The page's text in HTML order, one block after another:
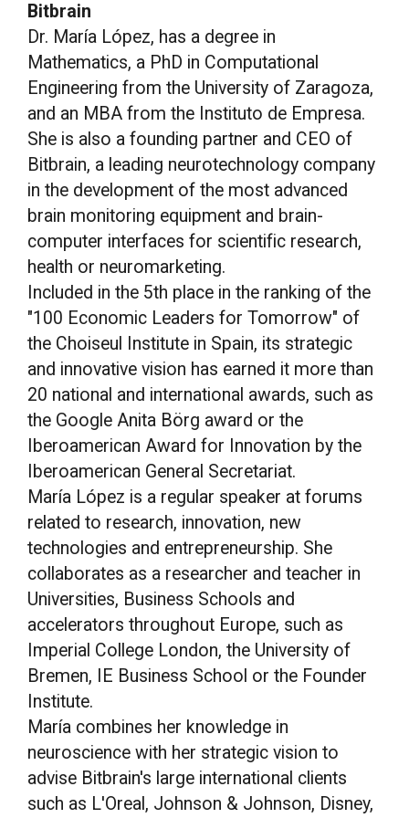
Bitbrain
Dr. María López, has a degree in
Mathematics, a PhD in Computational
Engineering from the University of Zaragoza,
and an MBA from the Instituto de Empresa.
She is also a founding partner and CEO of
Bitbrain, a leading neurotechnology company
in the development of the most advanced
brain monitoring equipment and brain-
computer interfaces for scientific research,
health or neuromarketing.
Included in the 5th place in the ranking of the
"100 Economic Leaders for Tomorrow" of
the Choiseul Institute in Spain, its strategic
and innovative vision has earned it more than
20 national and international awards, such as
the Google Anita Börg award or the
Iberoamerican Award for Innovation by the
Iberoamerican General Secretariat.
María López is a regular speaker at forums
related to research, innovation, new
technologies and entrepreneurship. She
collaborates as a researcher and teacher in
Universities, Business Schools and
accelerators throughout Europe, such as
Imperial College London, the University of
Bremen, IE Business School or the Founder
Institute.
María combines her knowledge in
neuroscience with her strategic vision to
advise Bitbrain's large international clients
such as L'Oreal, Johnson & Johnson, Disney,